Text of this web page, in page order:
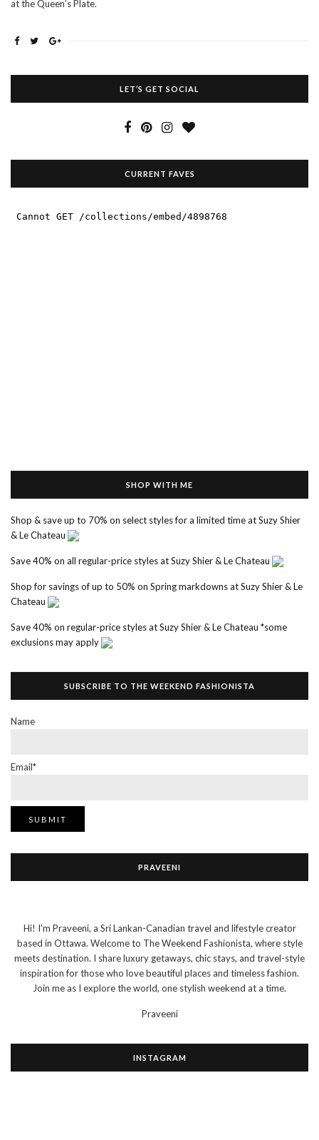
at the Queen’s Plate.
LET’S GET SOCIAL
CURRENT FAVES
SHOP WITH ME
Shop & save up to 70% on select styles for a limited time at Suzy Shier
& Le Chateau
Save 40% on all regular-price styles at Suzy Shier & Le Chateau
Shop for savings of up to 50% on Spring markdowns at Suzy Shier & Le
Chateau
Save 40% on regular-price styles at Suzy Shier & Le Chateau *some
exclusions may apply
SUBSCRIBE TO THE WEEKEND FASHIONISTA
Name
Email*
PRAVEENI
Hi! I'm Praveeni, a Sri Lankan-Canadian travel and lifestyle creator
based in Ottawa. Welcome to The Weekend Fashionista, where style
meets destination. I share luxury getaways, chic stays, and travel-style
inspiration for those who love beautiful places and timeless fashion.
Join me as I explore the world, one stylish weekend at a time.
Praveeni
INSTAGRAM